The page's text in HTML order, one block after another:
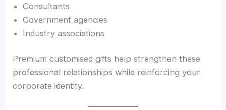
Consultants
Government agencies
Industry associations
Premium customised gifts help strengthen these
professional relationships while reinforcing your
corporate identity.